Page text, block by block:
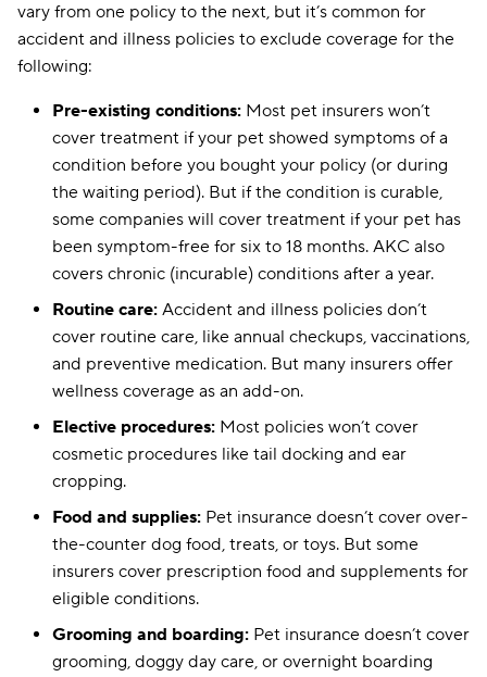
Hernia surgery
Accident
illness
Vaccinations $20–$60
Wellness
Routine vet visit $50–$250
Wellness
vary from one policy to the next, but it’s common for
accident and illness policies to exclude coverage for the
following:
Pre-existing conditions: Most pet insurers won’t
cover treatment if your pet showed symptoms of a
condition before you bought your policy (or during
the waiting period). But if the condition is curable,
some companies will cover treatment if your pet has
been symptom-free for six to 18 months. AKC also
covers chronic (incurable) conditions after a year.
Routine care: Accident and illness policies don’t
cover routine care, like annual checkups, vaccinations,
and preventive medication. But many insurers offer
wellness coverage as an add-on.
Elective procedures: Most policies won’t cover
cosmetic procedures like tail docking and ear
cropping.
Food and supplies: Pet insurance doesn’t cover over-
the-counter dog food, treats, or toys. But some
insurers cover prescription food and supplements for
eligible conditions.
Grooming and boarding: Pet insurance doesn’t cover
grooming, doggy day care, or overnight boarding